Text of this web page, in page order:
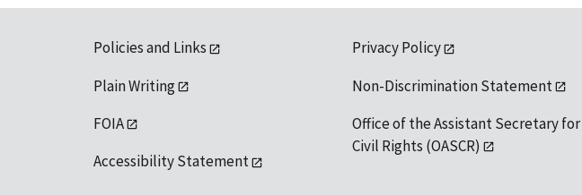
Policies and Links
Plain Writing
FOIA
Accessibility Statement
Privacy Policy
Non-Discrimination Statement
Office of the Assistant Secretary for
Civil Rights (OASCR)